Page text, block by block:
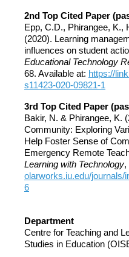
2nd Top Cited Paper
Epp, C.D., Phirangee, K.,
(2020). Learning
influences on student
Educational Technology
68. Available at: https://
s11423-020-09821-1
3rd Top Cited Paper
Bakir, N. & Phirangee, K.
Community: Exploring
Help Foster Sense of
Emergency Remote
Learning with Technology,
olarworks.iu.edu/journals/
6
Department
Centre for Teaching and
Studies in Education